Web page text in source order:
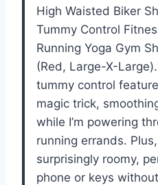
High Waisted Biker
Tummy Control
Running Yoga Gym
(Red, Large-X-
tummy control
magic trick,
while I’m powering
running errands.
surprisingly roomy,
phone or keys